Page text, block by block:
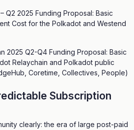
Q2 2025 Funding Proposal: Basic
Cost for the Polkadot and Westend
2025 Q2-Q4 Funding Proposal: Basic
Relaychain and Polkadot public
Coretime, Collectives, People)
Subscription
clearly: the era of large post-paid